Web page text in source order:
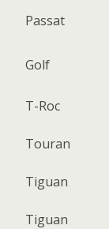
Passat
Golf
T-Roc
Touran
Tiguan
Tiguan